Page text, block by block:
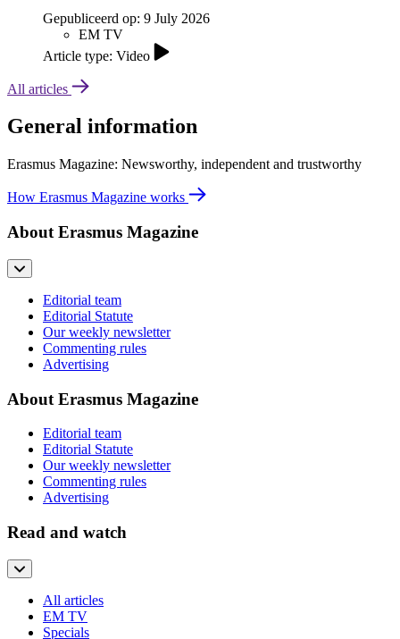
Gepubliceerd op: 9 July 2026
EM TV
Article type: Video
All articles
General information
Erasmus Magazine: Newsworthy, independent and trustworthy
How Erasmus Magazine works
About Erasmus Magazine
Editorial team
Editorial Statute
Our weekly newsletter
Commenting rules
Advertising
About Erasmus Magazine
Editorial team
Editorial Statute
Our weekly newsletter
Commenting rules
Advertising
Read and watch
All articles
EM TV
Specials